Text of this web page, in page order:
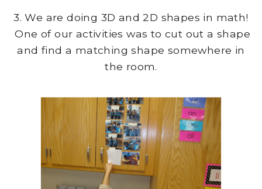
3. We are doing 3D and 2D shapes in math!
One of our activities was to cut out a shape
and find a matching shape somewhere in
the room.